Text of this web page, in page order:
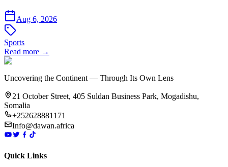
Aug 6, 2026
Sports
Read more →
Uncovering the Continent — Through Its Own Lens
21 October Street, 405 Suldan Business Park, Mogadishu,
Somalia
+252628881171
Info@dawan.africa
Quick Links